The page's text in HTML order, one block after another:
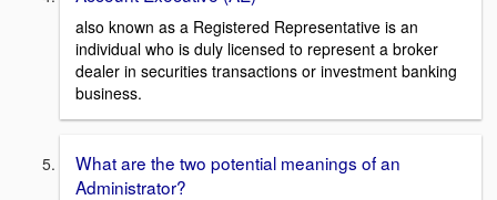
also known as a Registered Representative is an
individual who is duly licensed to represent a broker
dealer in securities transactions or investment banking
business.
What are the two potential meanings of an
Administrator?